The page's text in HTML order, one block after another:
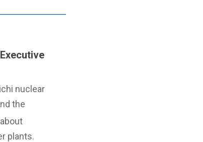
nuclear
the
plants.